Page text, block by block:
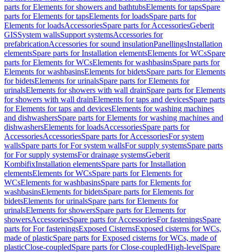
parts for Elements for showers and bathtubsElements for tapsSpare
parts for Elements for tapsElements for loadsSpare parts for
Elements for loadsAccessoriesSpare parts for AccessoriesGeberit
GISSystem wallsSupport systemsAccessories for
prefabricationAccessories for sound insulationPanellingsInstallation
elementsSpare parts for Installation elementsElements for WCsSpare
parts for Elements for WCsElements for washbasinsSpare parts for
Elements for washbasinsElements for bidetsSpare parts for Elements
for bidetsElements for urinalsSpare parts for Elements for
urinalsElements for showers with wall drainSpare parts for Elements
for showers with wall drainElements for taps and devicesSpare parts
for Elements for taps and devicesElements for washing machines
and dishwashersSpare parts for Elements for washing machines and
dishwashersElements for loadsAccessoriesSpare parts for
AccessoriesAccessoriesSpare parts for AccessoriesFor system
wallsSpare parts for For system wallsFor supply systemsSpare parts
for For supply systemsFor drainage systemsGeberit
KombifixInstallation elementsSpare parts for Installation
elementsElements for WCsSpare parts for Elements for
WCsElements for washbasinsSpare parts for Elements for
washbasinsElements for bidetsSpare parts for Elements for
bidetsElements for urinalsSpare parts for Elements for
urinalsElements for showersSpare parts for Elements for
showersAccessoriesSpare parts for AccessoriesFor fasteningsSpare
parts for For fasteningsExposed CisternsExposed cisterns for WCs,
made of plasticSpare parts for Exposed cisterns for WCs, made of
plasticClose-coupledSpare parts for Close-coupledHigh-levelSpare